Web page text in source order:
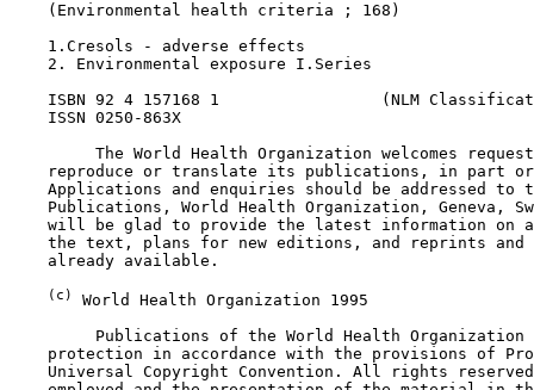
    (Environmental health criteria ; 168)
    1.Cresols - adverse effects
    2. Environmental exposure I.Series
ISBN 92 4 157168 1                 (NLM
    ISSN 0250-863X
The World Health Organization welcomes
reproduce or translate its publications, in part
Applications and enquiries should be addressed to
Publications, World Health Organization, Geneva,
will be glad to provide the latest information on
the text, plans for new editions, and reprints and
    already available.
(c)
World Health Organization 1995
Publications of the World Health Organization
protection in accordance with the provisions of
Universal Copyright Convention. All rights